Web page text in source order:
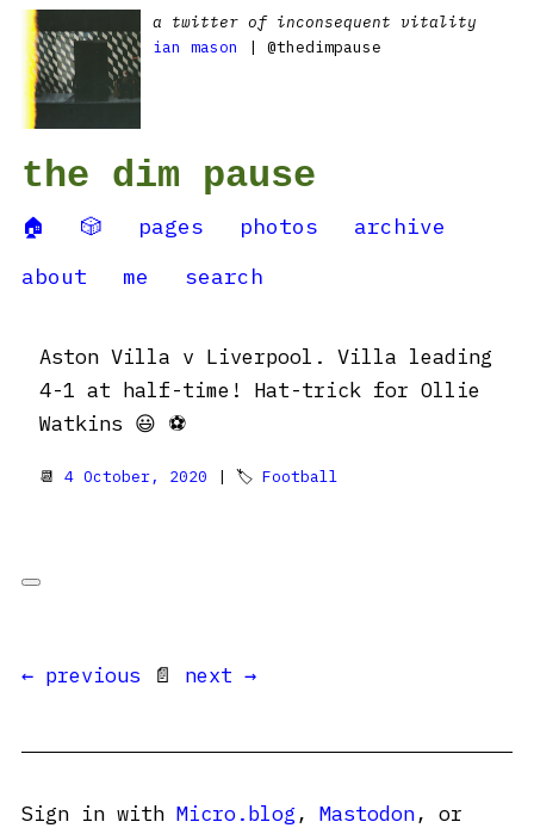
a twitter of inconsequent vitality
ian mason
| @thedimpause
the dim pause
🏠 🎲 pages photos
archive
about
me search
Aston Villa v Liverpool. Villa leading
4-1 at half-time! Hat-trick for Ollie
Watkins 😃 ⚽️
📆 4 October, 2020 | 🏷 Football
← previous 📄 next →
Sign in with Micro.blog , Mastodon, or